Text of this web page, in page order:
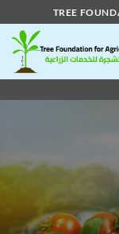
to
content
TREE